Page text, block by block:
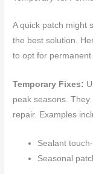
A quick patch might
the best solution.
to opt for permanent
Temporary Fixes:
peak seasons.
repair. Examples
Sealant
Seasonal